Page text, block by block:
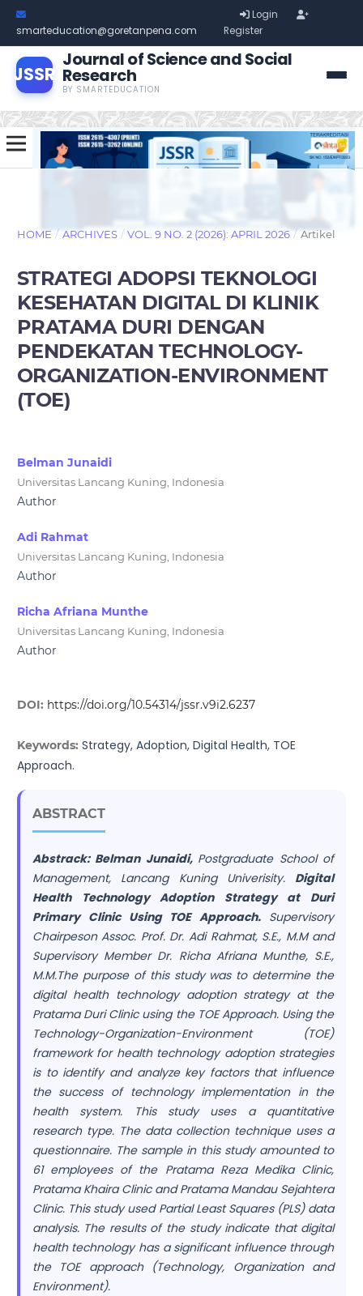
smarteducation@goretanpena.com
Login
Register
JSSR
Journal of Science and Social
Research
BY SMARTEDUCATION
HOME / ARCHIVES / VOL. 9 NO. 2 (2026): APRIL 2026 / Artikel
STRATEGI ADOPSI TEKNOLOGI
KESEHATAN DIGITAL DI KLINIK
PRATAMA DURI DENGAN
PENDEKATAN TECHNOLOGY-
ORGANIZATION-ENVIRONMENT
(TOE)
Belman Junaidi
Universitas Lancang Kuning, Indonesia
Author
Adi Rahmat
Universitas Lancang Kuning, Indonesia
Author
Richa Afriana Munthe
Universitas Lancang Kuning, Indonesia
Author
DOI: https://doi.org/10.54314/jssr.v9i2.6237
Keywords: Strategy, Adoption, Digital Health, TOE
Approach.
ABSTRACT
Abstrack: Belman Junaidi, Postgraduate School of
Management, Lancang Kuning Univerisity. Digital
Health Technology Adoption Strategy at Duri
Primary Clinic Using TOE Approach. Supervisory
Chairpeson Assoc. Prof. Dr. Adi Rahmat, S.E., M.M and
Supervisory Member Dr. Richa Afriana Munthe, S.E.,
M.M.The purpose of this study was to determine the
digital health technology adoption strategy at the
Pratama Duri Clinic using the TOE Approach. Using the
Technology-Organization-Environment (TOE)
framework for health technology adoption strategies
is to identify and analyze key factors that influence
the success of technology implementation in the
health system. This study uses a quantitative
research type. The data collection technique uses a
questionnaire. The sample in this study amounted to
61 employees of the Pratama Reza Medika Clinic,
Pratama Khaira Clinic and Pratama Mandau Sejahtera
Clinic. This study used Partial Least Squares (PLS) data
analysis. The results of the study indicate that digital
health technology has a significant influence through
the TOE approach (Technology, Organization and
Environment).